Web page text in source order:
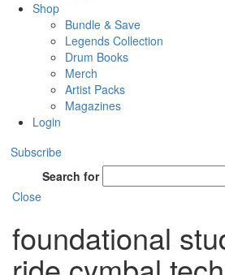
Shop
Bundle & Save
Legends Collection
Drum Books
Merch
Artist Packs
Magazines
Login
Subscribe
Search for
Close
foundational